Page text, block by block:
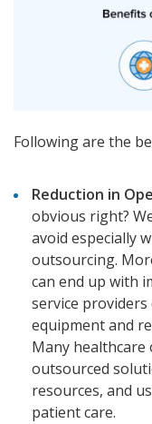
Following are the
Reduction in
obvious right?
avoid especially
outsourcing.
can end up with
service
equipment and
Many
outsourced
resources, and
patient care.